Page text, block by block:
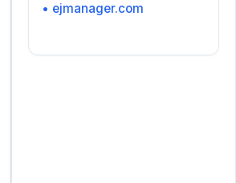
• ejmanager.com